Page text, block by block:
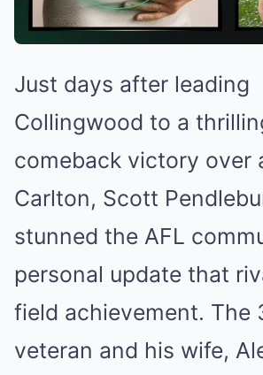
Just days after leading
Collingwood to a
comeback victory over
Carlton, Scott
stunned the AFL
personal update that
field achievement. The
veteran and his wife,